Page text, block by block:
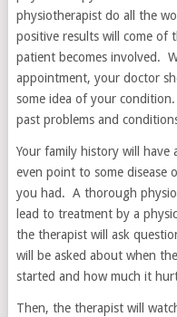
physiotherapist do all the
positive results will come of
patient becomes involved.
appointment, your doctor
some idea of your
past problems and
Your family history will
even point to some disease
you had. A thorough
lead to treatment by a
the therapist will ask
will be asked about when
started and how much it
Then, the therapist will